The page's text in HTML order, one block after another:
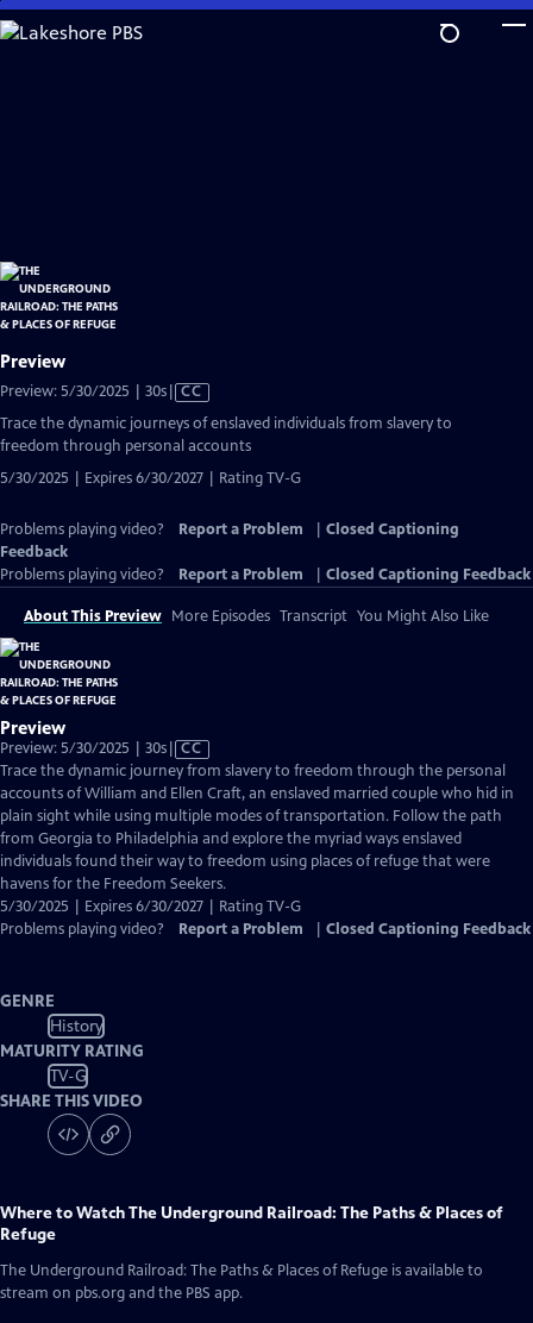
Skip
to
Preview
Preview: 5/30/2025 | 30sVideo
Closed
CC
Trace the dynamic journeys of enslaved individuals from slavery to
freedom through personal accounts
5/30/2025 | Expires 6/30/2027 | Rating TV-G
Problems playing video? Report a Problem
Closed Captioning
Feedback
Problems playing video?
Report a Problem Closed Captioning Feedback
About This Preview More Episodes Transcript You Might Also Like
Preview
Preview: 5/30/2025 | 30sVideo
has
Closed
Captions
CC
Trace the dynamic journey from slavery to freedom through the personal
accounts of William and Ellen Craft, an enslaved married couple who hid in
plain sight while using multiple modes of transportation. Follow the path
from Georgia to Philadelphia and explore the myriad ways enslaved
individuals found their way to freedom using places of refuge that were
havens for the Freedom Seekers.
5/30/2025 | Expires 6/30/2027 | Rating TV-G
Problems playing video?
Report a Problem Closed Captioning Feedback
GENRE
History
MATURITY RATING
TV-G
SHARE THIS VIDEO
Where to WatchThe Underground Railroad: The Paths & Places of
Refuge
The Underground Railroad: The Paths & Places of Refuge is available to
stream on pbs.org and the PBS app.